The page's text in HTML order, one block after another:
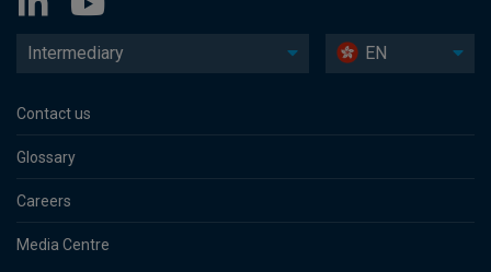
Intermediary EN
Contact us
Glossary
Careers
Media Centre